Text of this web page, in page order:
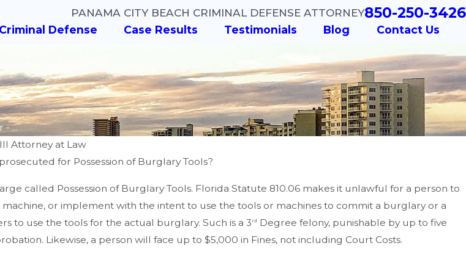
PANAMA CITY BEACH CRIMINAL DEFENSE ATTORNEY850-250-3426
Criminal Defense Case Results Testimonials Blog Contact Us
- ...
Attorney at Law
for Possession of Burglary Tools?
called Possession of Burglary Tools. Florida Statute 810.06 makes it unlawful for a person to
machine, or implement with the intent to use the tools or machines to commit a burglary or a
to use the tools for the actual burglary. Such is a 3 rd Degree felony, punishable by up to five
Likewise, a person will face up to $5,000 in Fines, not including Court Costs.
Al's Legal Corner - Did You
Know? - What Are the
Different Types of DUI
Charges?